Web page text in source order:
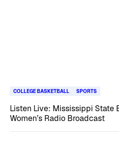
COLLEGE BASKETBALL SPORTS
Listen Live: Mississippi State
Women’s Radio Broadcast